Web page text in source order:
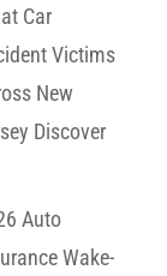
Car
Victims
New
Discover
Auto
Wake-